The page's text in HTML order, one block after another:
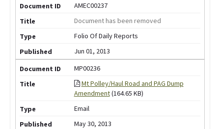
AMEC00237
Document has been removed
Folio Of Daily Reports
Jun 01, 2013
MP00236
Mt Polley/Haul Road and PAG Dump
Amendment(164.65 KB)
Email
May 30, 2013